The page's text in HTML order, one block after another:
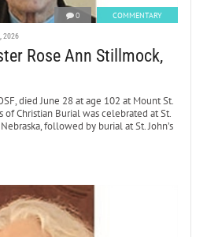
0 COMMENTARY
2026
Rose Ann Stillmock,
died June 28 at age 102 at Mount St.
of Christian Burial was celebrated at St.
followed by burial at St. John’s